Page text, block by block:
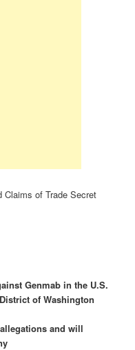
Claims of Trade Secret
Genmab in the U.S.
of Washington
and will